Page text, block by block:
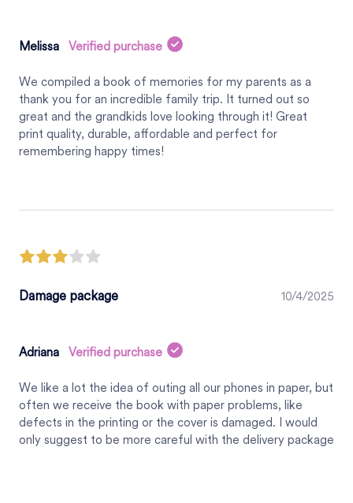
Melissa Verified purchase
We compiled a book of memories for my parents as a
thank you for an incredible family trip. It turned out so
great and the grandkids love looking through it! Great
print quality, durable, affordable and perfect for
remembering happy times!
Damage package 10/4/2025
Adriana Verified purchase
We like a lot the idea of outing all our phones in paper, but
often we receive the book with paper problems, like
defects in the printing or the cover is damaged. I would
only suggest to be more careful with the delivery package